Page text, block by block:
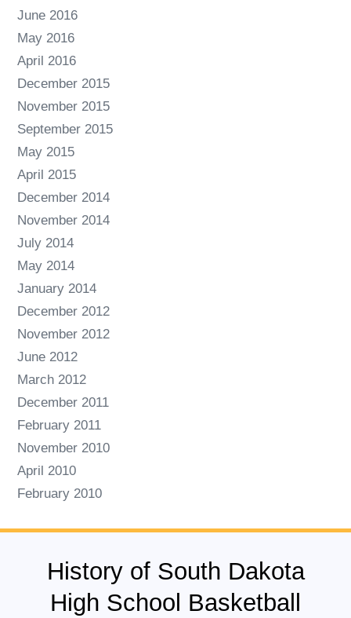
June 2016
May 2016
April 2016
December 2015
November 2015
September 2015
May 2015
April 2015
December 2014
November 2014
July 2014
May 2014
January 2014
December 2012
November 2012
June 2012
March 2012
December 2011
February 2011
November 2010
April 2010
February 2010
History of South Dakota
High School Basketball